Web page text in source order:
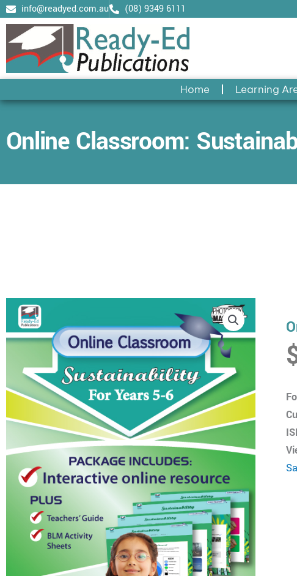
Skip
to
content
info@readyed.com.au (08) 9349 6111
Home Learning
Online Classroom: